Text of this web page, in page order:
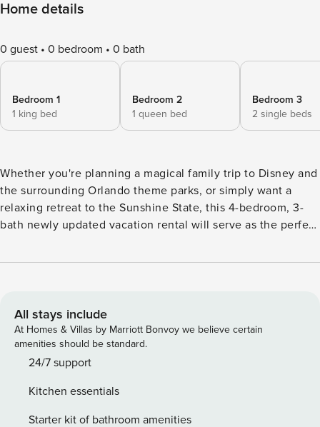
Home details
0 guest 0 bedroom 0 bath
Bedroom 1
1 king bed
Bedroom 2
1 queen bed
Bedroom 3
2 single beds
Whether you're planning a magical family trip to Disney and
the surrounding Orlando theme parks, or simply want a
relaxing retreat to the Sunshine State, this 4-bedroom, 3-
bath newly updated vacation rental will serve as the perfect
to its screened-in lanai, private pool and spa, and game
whole family to enjoy. -- THE PROPERTY -- 1,791 Sq Ft | Free
WiFi | Private Pool & Hot Tub (Heated w/ Fee) Bedroom 1:
King Bed | Bedroom 2: Queen Bed | Bedroom 3 (Mickey &
Minnie Room): 2 Twin Beds | Bedroom 4: (Star Wars Room):
COMMUNITY AMENITIES: Playground & park, tennis courts,
basketball court, putting green OUTDOOR LIVING:
All stays include
At Homes & Villas by Marriott Bonvoy we believe certain
amenities should be standard.
24/7 support
Kitchen essentials
Starter kit of bathroom amenities